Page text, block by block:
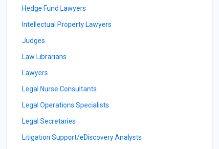
Hedge Fund Lawyers
Intellectual Property Lawyers
Judges
Law Librarians
Lawyers
Legal Nurse Consultants
Legal Operations Specialists
Legal Secretaries
Litigation Support/eDiscovery Analysts